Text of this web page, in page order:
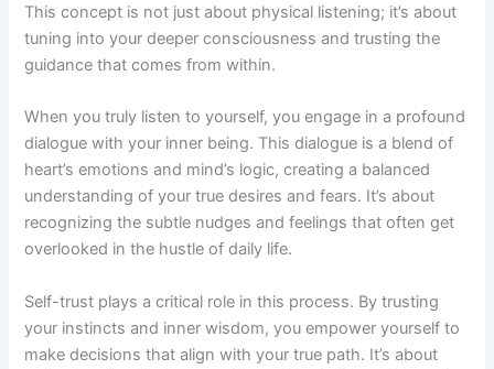
This concept is not just about physical listening; it’s about
tuning into your deeper consciousness and trusting the
guidance that comes from within.
When you truly listen to yourself, you engage in a profound
dialogue with your inner being. This dialogue is a blend of
heart’s emotions and mind’s logic, creating a balanced
understanding of your true desires and fears. It’s about
recognizing the subtle nudges and feelings that often get
overlooked in the hustle of daily life.
Self-trust plays a critical role in this process. By trusting
your instincts and inner wisdom, you empower yourself to
make decisions that align with your true path. It’s about